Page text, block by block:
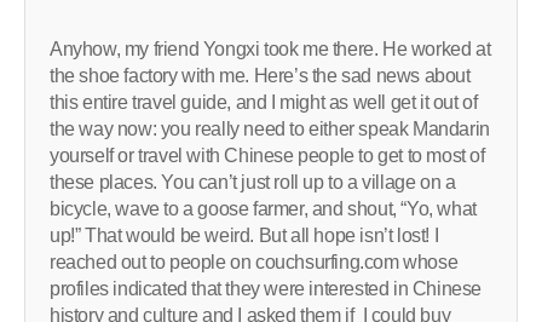
Anyhow, my friend Yongxi took me there. He worked at
the shoe factory with me. Here’s the sad news about
this entire travel guide, and I might as well get it out of
the way now: you really need to either speak Mandarin
yourself or travel with Chinese people to get to most of
these places. You can’t just roll up to a village on a
bicycle, wave to a goose farmer, and shout, “Yo, what
up!” That would be weird. But all hope isn’t lost! I
reached out to people on couchsurfing.com whose
profiles indicated that they were interested in Chinese
history and culture and I asked them if I could buy